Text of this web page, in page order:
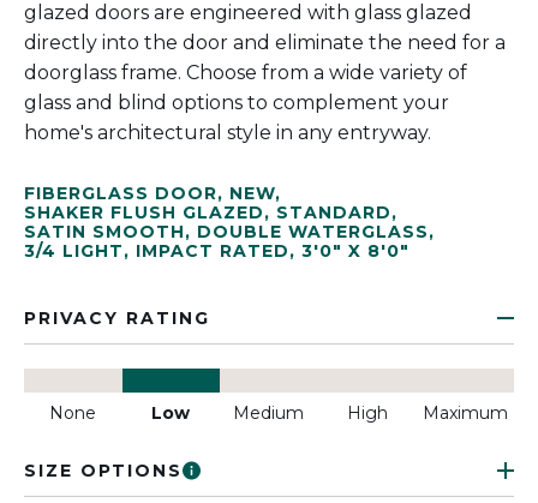
glazed doors are engineered with glass glazed
directly into the door and eliminate the need for a
doorglass frame. Choose from a wide variety of
glass and blind options to complement your
home's architectural style in any entryway.
FIBERGLASS DOOR, NEW,
SHAKER FLUSH GLAZED, STANDARD,
SATIN SMOOTH, DOUBLE WATERGLASS,
3/4 LIGHT, IMPACT RATED, 3'0" X 8'0"
PRIVACY RATING
None Low Medium High Maximum
SIZE OPTIONS